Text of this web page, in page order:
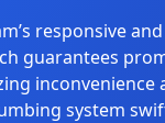
responsive
guarantees
inconvenience
system